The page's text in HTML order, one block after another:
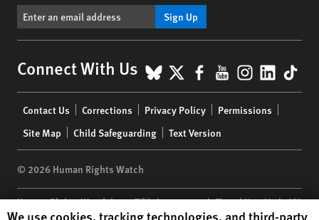
Sign Up
Connect With Us BlueSky
X Facebook
YouTube
menu
Contact Us Corrections Privacy Policy
Permissions
Site Map
Child Safeguarding Text Version
© 2026 Human Rights Watch
Human Rights Watch| 350 Fifth Avenue, 34th Floor | New York,NY
10118-3299USA|t 1.212.290.4700
Human Rights Watch cookie preferences
We use cookies, tracking technologies, and third-party